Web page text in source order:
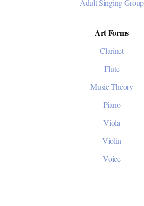
Adult Singing Group
Art Forms
Clarinet
Flute
Music Theory
Piano
Viola
Violin
Voice